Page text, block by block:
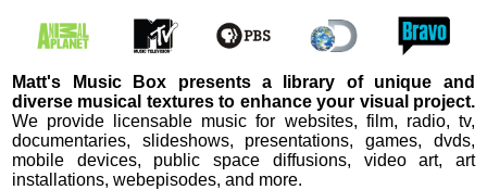
Matt's Music Box presents a library of unique and
diverse musical textures to enhance your visual project.
We provide licensable music for websites, film, radio, tv,
documentaries, slideshows, presentations, games, dvds,
mobile devices, public space diffusions, video art, art
installations, webepisodes, and more.